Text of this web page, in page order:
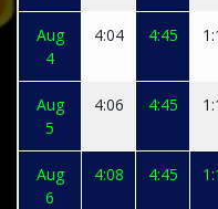
Aug
4
4:04 4:45
Aug
5
4:06 4:45
Aug
6
4:08 4:45